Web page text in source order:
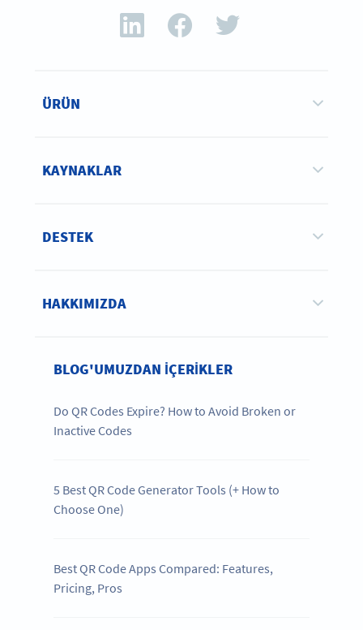
ÜRÜN
KAYNAKLAR
DESTEK
HAKKIMIZDA
BLOG'UMUZDAN IÇERIKLER
Do QR Codes Expire? How to Avoid Broken or
Inactive Codes
5 Best QR Code Generator Tools (+ How to
Choose One)
Best QR Code Apps Compared: Features,
Pricing, Pros